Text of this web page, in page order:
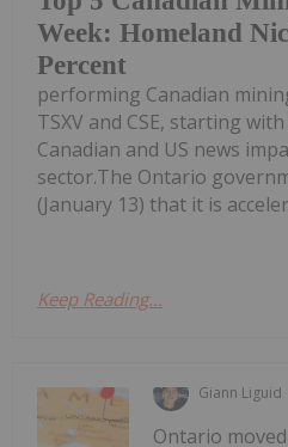
Week: Homeland
Percent
performing Canadian
TSXV and CSE, starting
Canadian and US news
sector.The Ontario
(January 13) that it is
Keep Reading...
Giann Liguid
Ontario